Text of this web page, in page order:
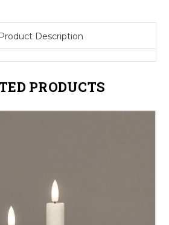
Product Description
PRODUCTS